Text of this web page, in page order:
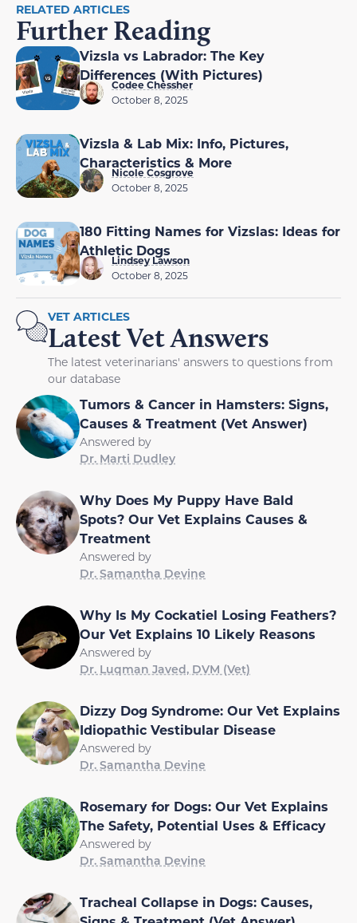
RELATED ARTICLES
Further Reading
Vizsla vs Labrador: The Key
Differences (With Pictures)
Codee Chessher
October 8, 2025
Vizsla & Lab Mix: Info, Pictures,
Characteristics & More
Nicole Cosgrove
October 8, 2025
180 Fitting Names for Vizslas: Ideas for
Athletic Dogs
Lindsey Lawson
October 8, 2025
VET ARTICLES
Latest Vet Answers
The latest veterinarians' answers to questions from
our database
Tumors & Cancer in Hamsters: Signs,
Causes & Treatment (Vet Answer)
Answered by
Dr. Marti Dudley
Why Does My Puppy Have Bald
Spots? Our Vet Explains Causes &
Treatment
Answered by
Dr. Samantha Devine
Why Is My Cockatiel Losing Feathers?
Our Vet Explains 10 Likely Reasons
Answered by
Dr. Luqman Javed, DVM (Vet)
Dizzy Dog Syndrome: Our Vet Explains
Idiopathic Vestibular Disease
Answered by
Dr. Samantha Devine
Rosemary for Dogs: Our Vet Explains
The Safety, Potential Uses & Efficacy
Answered by
Dr. Samantha Devine
Tracheal Collapse in Dogs: Causes,